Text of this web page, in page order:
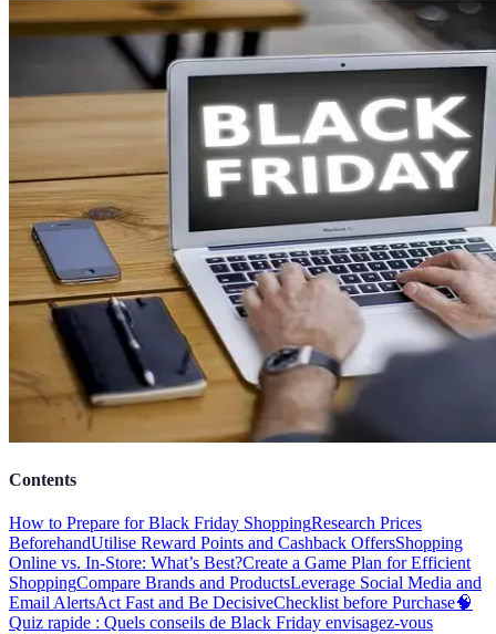
Contents
How to Prepare for Black Friday ShoppingResearch Prices
BeforehandUtilise Reward Points and Cashback OffersShopping
Online vs. In-Store: What’s Best?Create a Game Plan for Efficient
ShoppingCompare Brands and ProductsLeverage Social Media and
Email AlertsAct Fast and Be DecisiveChecklist before Purchase🧠
Quiz rapide : Quels conseils de Black Friday envisagez-vous